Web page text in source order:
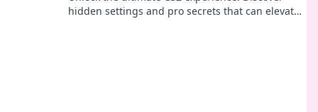
hidden settings and pro secrets that can elevate